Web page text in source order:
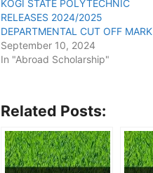
KOGI STATE POLYTECHNIC
RELEASES 2024/2025
DEPARTMENTAL CUT OFF MARK
September 10, 2024
In "Abroad Scholarship"
Related Posts: